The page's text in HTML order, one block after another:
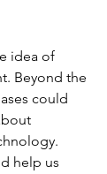
idea of
Beyond the
could
help us